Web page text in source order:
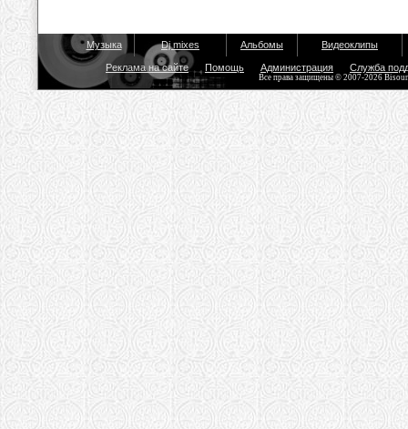
Музыка Dj mixes Альбомы Видеоклипы
Реклама на сайте Помощь Администрация Служба
Все права защищены © 2007-2026